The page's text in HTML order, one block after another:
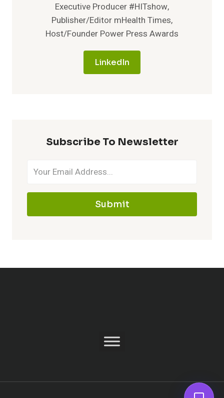
Executive Producer #HITshow,
Publisher/Editor mHealth Times,
Host/Founder Power Press Awards
LinkedIn
Subscribe To Newsletter
Submit